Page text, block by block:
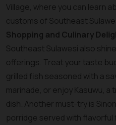
Village, where you can learn
customs of Southeast
Shopping and Culinary
Southeast Sulawesi also
offerings. Treat your taste
grilled fish seasoned with a
marinade, or enjoy Kasuwu,
dish. Another must-try is
porridge served with flavorful